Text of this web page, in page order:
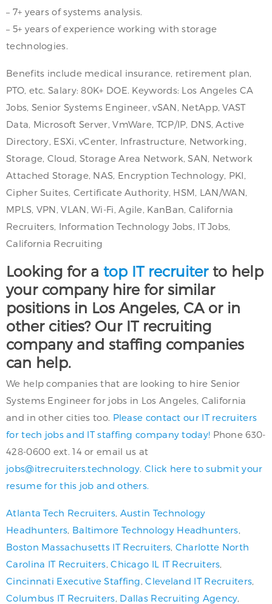
– 7+ years of systems analysis.
– 5+ years of experience working with storage
technologies.
Benefits include medical insurance, retirement plan,
PTO, etc. Salary: 80K+ DOE. Keywords: Los Angeles CA
Jobs, Senior Systems Engineer, vSAN, NetApp, VAST
Data, Microsoft Server, VmWare, TCP/IP, DNS, Active
Directory, ESXi, vCenter, Infrastructure, Networking,
Storage, Cloud, Storage Area Network, SAN, Network
Attached Storage, NAS, Encryption Technology, PKI,
Cipher Suites, Certificate Authority, HSM, LAN/WAN,
MPLS, VPN, VLAN, Wi-Fi, Agile, KanBan, California
Recruiters, Information Technology Jobs, IT Jobs,
California Recruiting
Looking for a top IT recruiterto help
your company hire for similar
positions in Los Angeles, CA or in
other cities? Our IT recruiting
company and staffing companies
can help.
We help companies that are looking to hire Senior
Systems Engineer for jobs in Los Angeles, California
and in other cities too. Please contact our IT recruiters
for tech jobs and IT staffing company today! Phone 630-
428-0600 ext. 14 or email us at
jobs@itrecruiters.technology .Click here to submit your
resume for this job and others.
Atlanta Tech Recruiters, Austin Technology
Headhunters Baltimore Technology Headhunters
Boston Massachusetts IT Recruiters Charlotte North
Carolina IT Recruiters ,Chicago IL IT Recruiters
Cincinnati Executive Staffing ,Cleveland IT Recruiters
Columbus IT Recruiters Dallas Recruiting Agency